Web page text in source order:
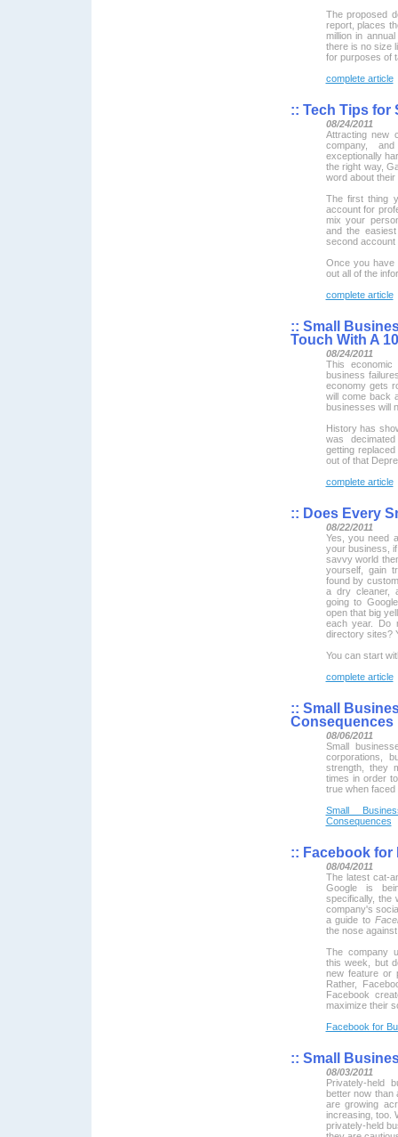
The proposed
report, places
million in
there is no size
for purposes of
complete article
:: Tech Tips for
08/24/2011
Attracting new
company,
exceptionally
the right way,
word about their
The first thing
account for
mix your
and the
second account
Once you have
out all of the
complete article
:: Small
Touch With A
08/24/2011
This
business
economy gets
will come back
businesses will
History has
was
getting
out of that
complete article
:: Does Every
08/22/2011
Yes, you need
your business,
savvy world
yourself, gain
found by
a dry cleaner,
going to
open that big
each year. Do
directory sites?
You can start
complete article
:: Small
Consequences
08/06/2011
Small
corporations,
strength, they
times in order
true when faced
Small
Consequences
:: Facebook for
08/04/2011
The latest cat-
Google is
specifically, the
company's
a guide to
the nose
The company
this week, but
new feature or
Rather,
Facebook
maximize their
Facebook for
:: Small
08/03/2011
Privately-held
better now
are growing
increasing, too.
privately-held